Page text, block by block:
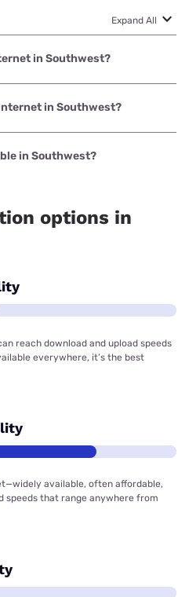
Expand All
in Southwest?
is T-Mobile Home
Mbps.in Southwest?
is Verizon Home
at $35.
in Southwest?
options in
reach download and upload speeds
everywhere, it’s the best
available, often affordable,
speeds that range anywhere from